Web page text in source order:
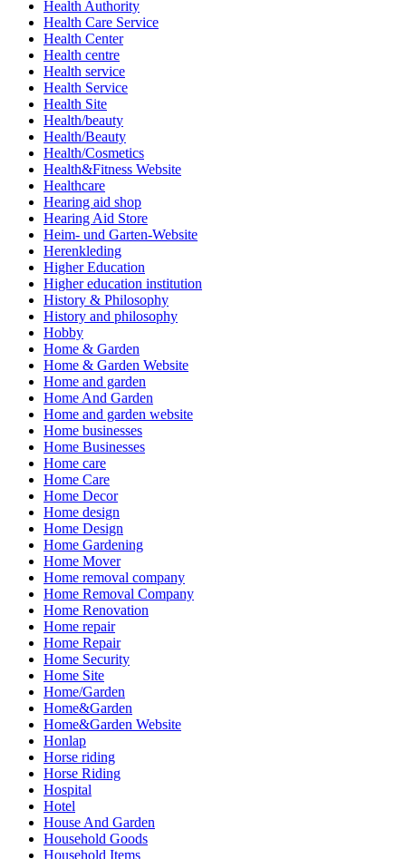
Health Authority
Health Care Service
Health Center
Health centre
Health service
Health Service
Health Site
Health/beauty
Health/Beauty
Health/Cosmetics
Health&Fitness Website
Healthcare
Hearing aid shop
Hearing Aid Store
Heim- und Garten-Website
Herenkleding
Higher Education
Higher education institution
History & Philosophy
History and philosophy
Hobby
Home & Garden
Home & Garden Website
Home and garden
Home And Garden
Home and garden website
Home businesses
Home Businesses
Home care
Home Care
Home Decor
Home design
Home Design
Home Gardening
Home Mover
Home removal company
Home Removal Company
Home Renovation
Home repair
Home Repair
Home Security
Home Site
Home/Garden
Home&Garden
Home&Garden Website
Honlap
Horse riding
Horse Riding
Hospital
Hotel
House And Garden
Household Goods
Household Items